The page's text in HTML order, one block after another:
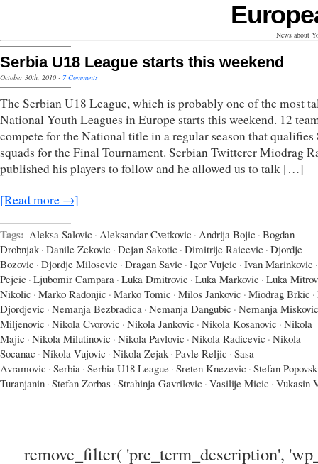
News about
Serbia U18 League starts this weekend
October 30th, 2010 · 7 Comments
The Serbian U18 League, which is probably one of the most
National Youth Leagues in Europe starts this weekend. 12
compete for the National title in a regular season that qualifies
squads for the Final Tournament. Serbian Twitterer Miodrag
published his players to follow and he allowed us to talk […]
[Read more →]
Tags: Aleksa Salovic · Aleksandar Cvetkovic · Andrija Bojic · Bogdan
Drobnjak · Danile Zekovic · Dejan Sakotic · Dimitrije Raicevic · Djordje
Bozovic · Djordje Milosevic · Dragan Savic · Igor Vujcic · Ivan Marinkovic ·
Pejcic · Ljubomir Campara · Luka Dmitrovic · Luka Markovic · Luka
Nikolic · Marko Radonjic · Marko Tomic · Milos Jankovic · Miodrag Brkic ·
Djordjevic · Nemanja Bezbradica · Nemanja Dangubic · Nemanja Miskovic
Miljenovic · Nikola Cvorovic · Nikola Jankovic · Nikola Kosanovic · Nikola
Majic · Nikola Milutinovic · Nikola Pavlovic · Nikola Radicevic · Nikola
Socanac · Nikola Vujovic · Nikola Zejak · Pavle Reljic · Sasa
Avramovic · Serbia · Serbia U18 League · Sreten Knezevic · Stefan
Turanjanin · Stefan Zorbas · Strahinja Gavrilovic · Vasilije Micic · Vukasin
remove_filter( 'pre_term_description',